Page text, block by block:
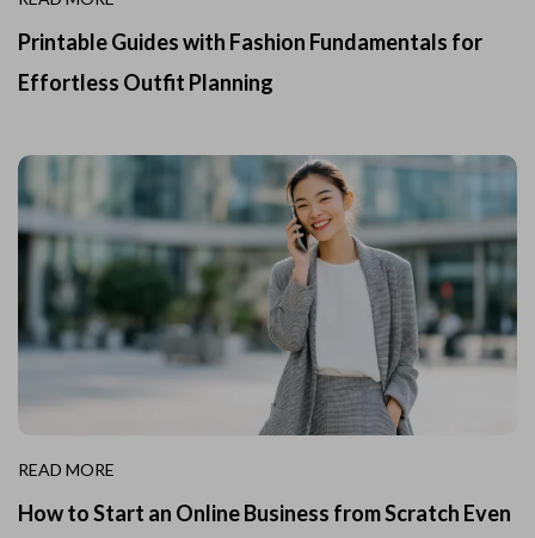
Printable Guides with Fashion Fundamentals for
Effortless Outfit Planning
READ MORE
How to Start an Online Business from Scratch Even